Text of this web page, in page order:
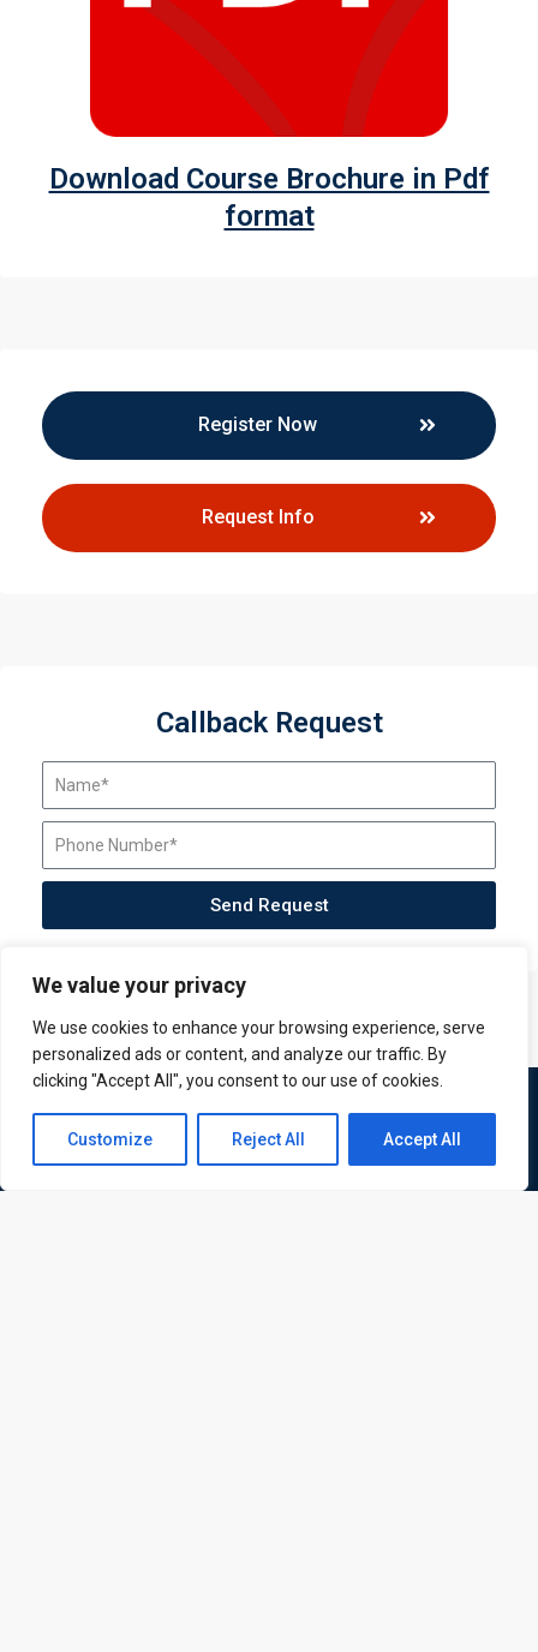
We value your privacy
We use cookies to enhance your browsing experience, serve
personalized ads or content, and analyze our traffic. By
clicking "Accept All", you consent to our use of cookies.
Customize Reject All Accept All
Download Course Brochure in Pdf
format
Register Now
Request Info
Callback Request
Send Request
Contact us